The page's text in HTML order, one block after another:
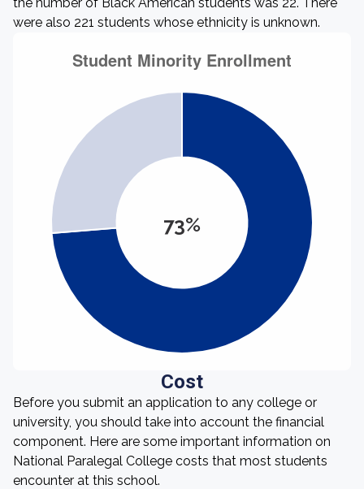
were also 221 students whose ethnicity is unknown.
73%
Cost
Before you submit an application to any college or
university, you should take into account the financial
component. Here are some important information on
National Paralegal College costs that most students
encounter at this school.